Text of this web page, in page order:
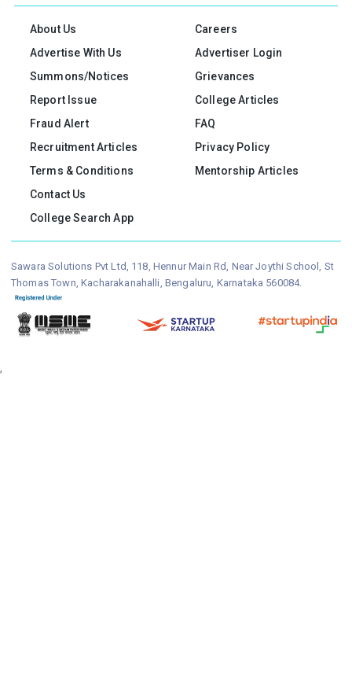
About Us
Careers
Advertise With Us
Advertiser Login
Summons/Notices
Grievances
Report Issue
College Articles
Fraud Alert
FAQ
Recruitment Articles
Privacy Policy
Terms & Conditions
Mentorship Articles
Contact Us
College Search App
Sawara Solutions Pvt Ltd, 118, Hennur Main Rd, Near Joythi School, St
Thomas Town, Kacharakanahalli, Bengaluru, Karnataka 560084.
,